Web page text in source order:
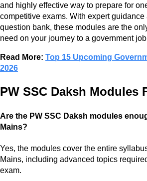
and highly effective way to prepare for
competitive exams. With expert
question bank, these modules are the
need on your journey to a government
Read More: Top 15 Upcoming
2026
PW SSC Daksh Modules
Are the PW SSC Daksh modules
Mains?
Yes, the modules cover the entire
Mains, including advanced topics
exam.